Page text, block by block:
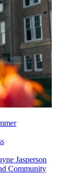
Jasperson
Community